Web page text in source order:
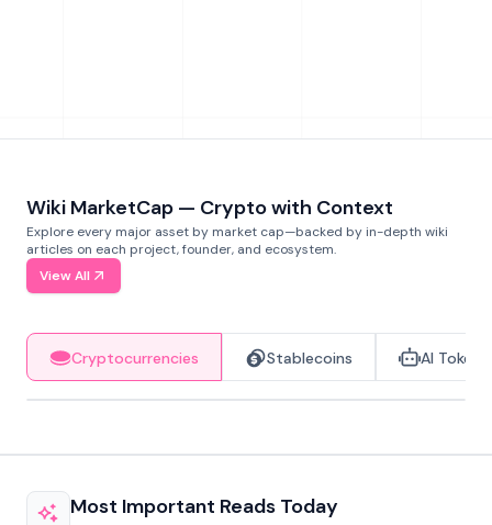
Wiki MarketCap — Crypto with Context
Explore every major asset by market cap—backed by in-depth wiki
articles on each project, founder, and ecosystem.
View All
Cryptocurrencies Stablecoins AI Tokens
Most Important Reads Today